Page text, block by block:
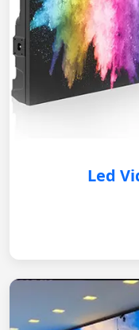
Led